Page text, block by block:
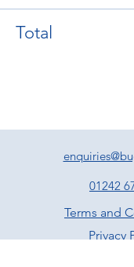
Total
01242
Terms and
Privacy